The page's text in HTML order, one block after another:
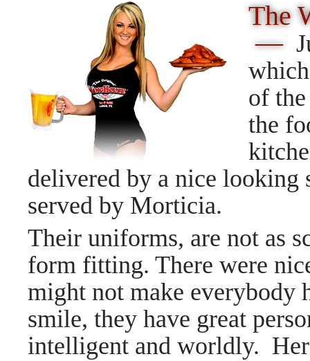
The
—
of
the
delivered by a nice looking
served by Morticia.
Their uniforms, are not as
form fitting. There were
might not make everybody
smile, they have great
intelligent and worldly.